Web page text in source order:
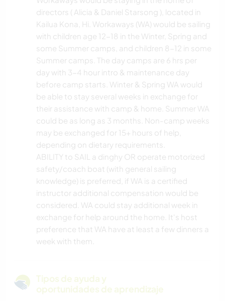
directors ( Alicia & Daniel Starsong ), located in
Kailua Kona, Hi. Workaways (WA) would be sailing
with children age 12-18 in the Winter, Spring and
some Summer camps, and children 8-12 in some
Summer camps. The day camps are 6 hrs per
day with 3-4 hour intro & maintenance day
before camp starts. Winter & Spring WA would
be able to stay several weeks in exchange for
their assistance with camp & home. Summer WA
could be as long as 3 months. Non-camp weeks
may be exchanged for 15+ hours of help,
depending on dietary requirements.
ABILITY to SAIL a dinghy OR operate motorized
safety/coach boat (with general sailing
knowledge) is preferred, if WA is a certified
instructor additional compensation would be
considered. WA could stay additional week in
exchange for help around the home. It's host
preference that WA have at least a few dinners a
week with them.
Tipos de ayuda y
oportunidades de aprendizaje